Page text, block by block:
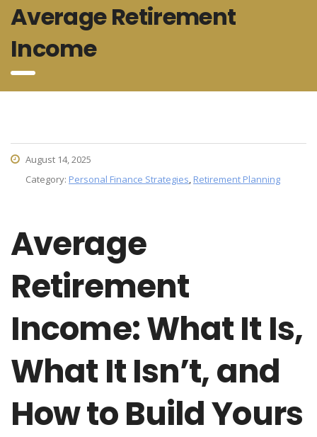
Average Retirement
Income
August 14, 2025
Category: Personal Finance Strategies, Retirement Planning
Average
Retirement
Income: What It Is,
What It Isn’t, and
How to Build Yours